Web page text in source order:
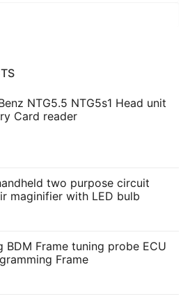
NTG5.5 NTG5s1 Head unit
Card reader
two purpose circuit
maginifier with LED bulb
BDM Frame tuning probe ECU
Frame